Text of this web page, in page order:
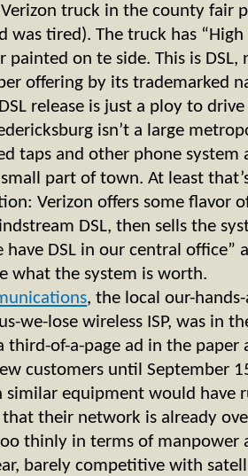
truck in the county fair
was tired). The truck has
painted on te side. This is DSL,
offering by its trademarked
DSL release is just a ploy to
isn’t a large
taps and other phone system
part of town. At least
Verizon offers some flavor
DSL, then sells the
have DSL in our central office”
what the system is worth.
, the local our-
we-lose wireless ISP, was in
third-of-a-page ad in the paper
customers until September
equipment would have
their network is already
thinly in terms of manpower
barely competitive with